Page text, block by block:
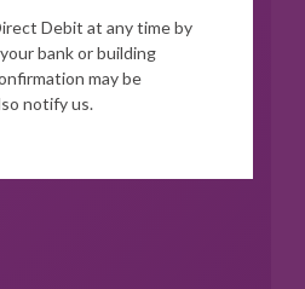
Debit at any time by
bank or building
may be
notify us.